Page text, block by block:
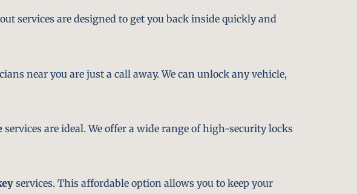
services are designed to get you back inside quickly and
near you are just a call away. We can unlock any vehicle,
services are ideal. We offer a wide range of high-security locks
services. This affordable option allows you to keep your